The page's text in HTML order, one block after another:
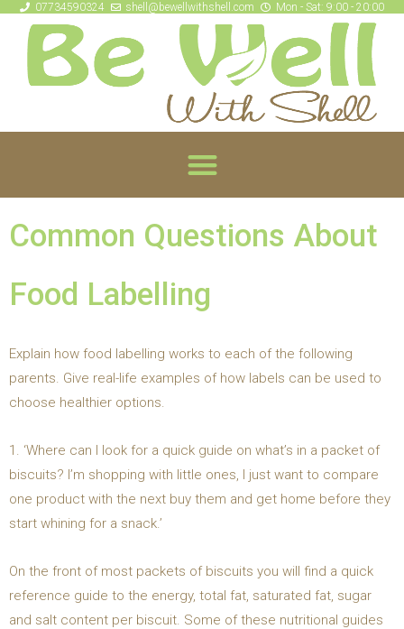
07734590324 shell@bewellwithshell.com Mon - Sat: 9:00 - 20:00
Common Questions About
Food Labelling
Explain how food labelling works to each of the following
parents. Give real-life examples of how labels can be used to
choose healthier options.
1. ‘Where can I look for a quick guide on what’s in a packet of
biscuits? I’m shopping with little ones, I just want to compare
one product with the next buy them and get home before they
start whining for a snack.’
On the front of most packets of biscuits you will find a quick
reference guide to the energy, total fat, saturated fat, sugar
and salt content per biscuit. Some of these nutritional guides